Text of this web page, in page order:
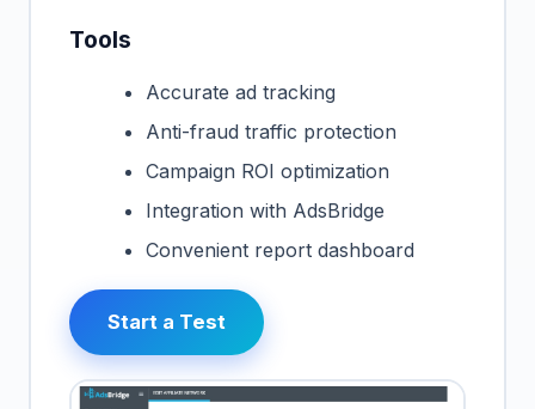
Tools
Accurate ad tracking
Anti-fraud traffic protection
Campaign ROI optimization
Integration with AdsBridge
Convenient report dashboard
Start a Test